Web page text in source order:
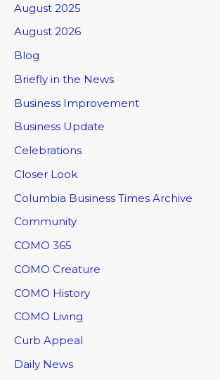
August 2025
August 2026
Blog
Briefly in the News
Business Improvement
Business Update
Celebrations
Closer Look
Columbia Business Times Archive
Community
COMO 365
COMO Creature
COMO History
COMO Living
Curb Appeal
Daily News